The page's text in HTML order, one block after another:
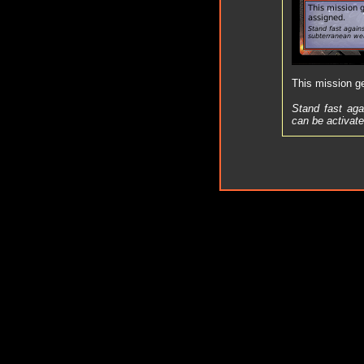
This mission
Stand fast
can be